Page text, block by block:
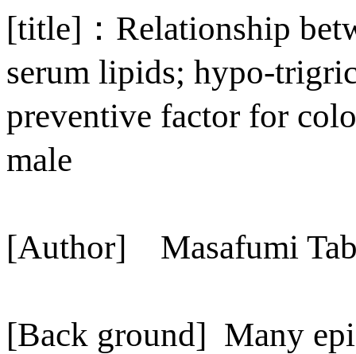
[title] ： Relationship
serum lipids; hypo-
preventive factor for
male
[Author] Masafumi
[Back ground] Many